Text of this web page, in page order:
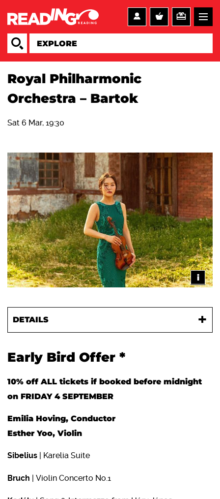
Royal Philharmonic
Orchestra – Bartok
Sat 6 Mar, 19:30
i
DETAILS
Early Bird Offer *
10% off ALL tickets if booked before midnight
on FRIDAY 4 SEPTEMBER
Emilia Hoving, Conductor
Esther Yoo, Violin
Sibelius | Karelia Suite
Bruch | Violin Concerto No.1